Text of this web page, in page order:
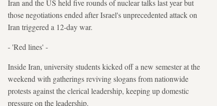
Iran and the US held five rounds of nuclear talks last year but
those negotiations ended after Israel's unprecedented attack on
Iran triggered a 12-day war.
- 'Red lines' -
Inside Iran, university students kicked off a new semester at the
weekend with gatherings reviving slogans from nationwide
protests against the clerical leadership, keeping up domestic
pressure on the leadership.